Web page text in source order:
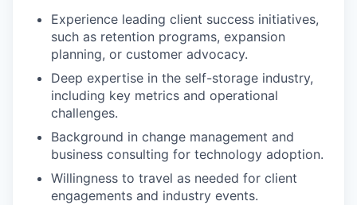
Experience leading client success initiatives,
such as retention programs, expansion
planning, or customer advocacy.
Deep expertise in the self-storage industry,
including key metrics and operational
challenges.
Background in change management and
business consulting for technology adoption.
Willingness to travel as needed for client
engagements and industry events.